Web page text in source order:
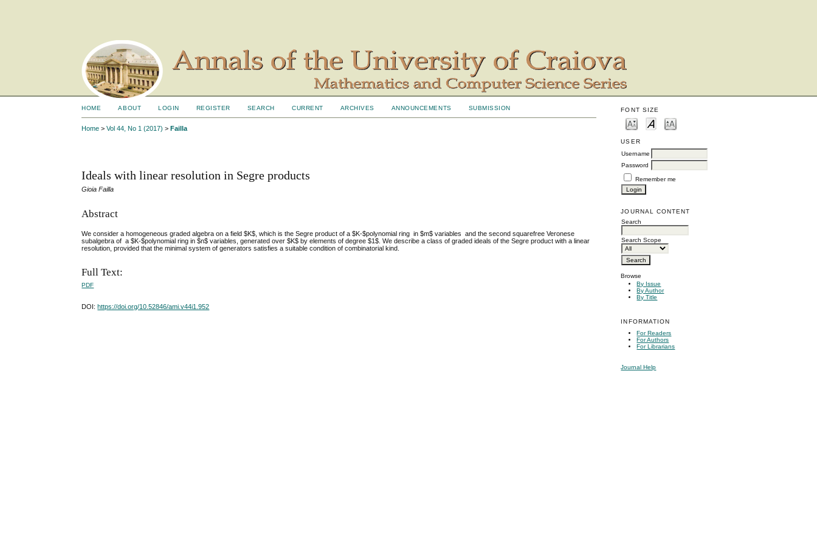
FONT SIZE
USER
Username
Password
Remember me
JOURNAL CONTENT
Search
Search Scope
Browse
By Issue
By Author
By Title
INFORMATION
For Readers
For Authors
For Librarians
Journal Help
HOME ABOUT LOGIN REGISTER SEARCH CURRENT ARCHIVES ANNOUNCEMENTS SUBMISSION
Home >Vol 44, No 1 (2017) >Failla
Ideals with linear resolution in Segre products
Gioia Failla
Abstract
We consider a homogeneous graded algebra on a field $K$, which is the Segre product of a $K-$polynomial ring in $m$ variables and the second squarefree Veronese
subalgebra of a $K-$polynomial ring in $n$ variables, generated over $K$ by elements of degree $1$. We describe a class of graded ideals of the Segre product with a linear
resolution, provided that the minimal system of generators satisfies a suitable condition of combinatorial kind.
Full Text:
PDF
DOI:https://doi.org/10.52846/ami.v44i1.952